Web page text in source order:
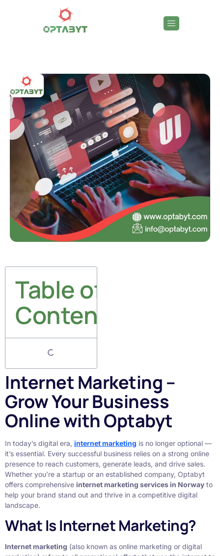
Table of
Contents
Internet Marketing –
Grow Your Business
Online with Optabyt
In today’s digital era, internet marketing is no longer optional —
it’s essential. Every successful business relies on a strong online
presence to reach customers, generate leads, and drive sales.
Whether you’re a startup or an established company, Optabyt
offers comprehensive internet marketing services in Norway to
help your brand stand out and thrive in a competitive digital
landscape.
What Is Internet Marketing?
Internet marketing (also known as online marketing or digital